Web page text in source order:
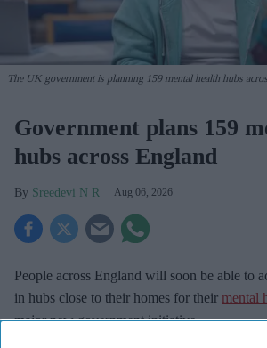
The UK government is planning 159 mental health hubs
Government plans 159
hubs across England
Sreedevi N R Aug 06, 2026
People across England will soon be able to
in hubs close to their homes for their mental
major new government initiative.
Ministers have set out plans to create a